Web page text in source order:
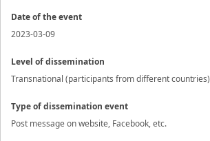
Date of the event
2023-03-09
Level of dissemination
Transnational (participants from different countries)
Type of dissemination event
Post message on website, Facebook, etc.